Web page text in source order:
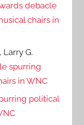
debacle
chairs in
G.
spurring
in WNC
political